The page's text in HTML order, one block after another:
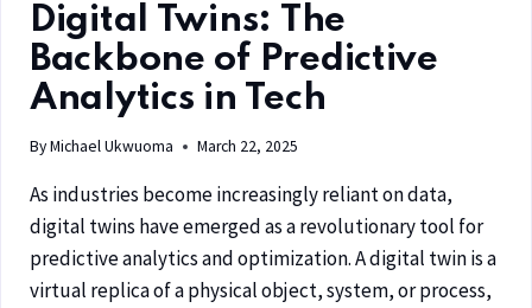
Digital Twins: The
Backbone of Predictive
Analytics in Tech
ByMichael Ukwuoma March 22, 2025
As industries become increasingly reliant on data,
digital twins have emerged as a revolutionary tool for
predictive analytics and optimization. A digital twin is a
virtual replica of a physical object, system, or process,